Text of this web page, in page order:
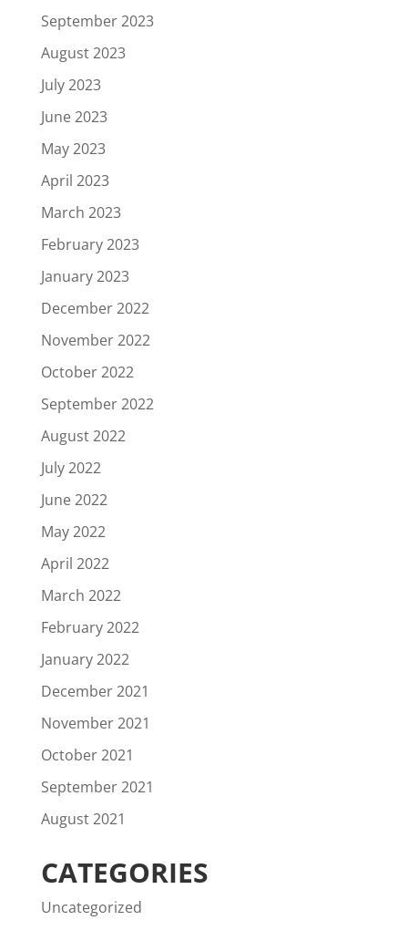
September 2023
August 2023
July 2023
June 2023
May 2023
April 2023
March 2023
February 2023
January 2023
December 2022
November 2022
October 2022
September 2022
August 2022
July 2022
June 2022
May 2022
April 2022
March 2022
February 2022
January 2022
December 2021
November 2021
October 2021
September 2021
August 2021
CATEGORIES
Uncategorized